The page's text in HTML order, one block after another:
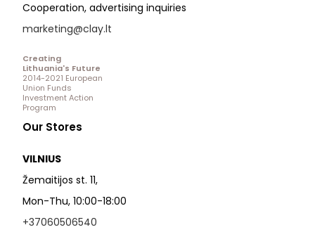
Cooperation, advertising inquiries
marketing@clay.lt
Creating
Lithuania's Future
2014-2021 European
Union Funds
Investment Action
Program
Our Stores
VILNIUS
Žemaitijos st. 11,
Mon-Thu, 10:00-18:00
+37060506540